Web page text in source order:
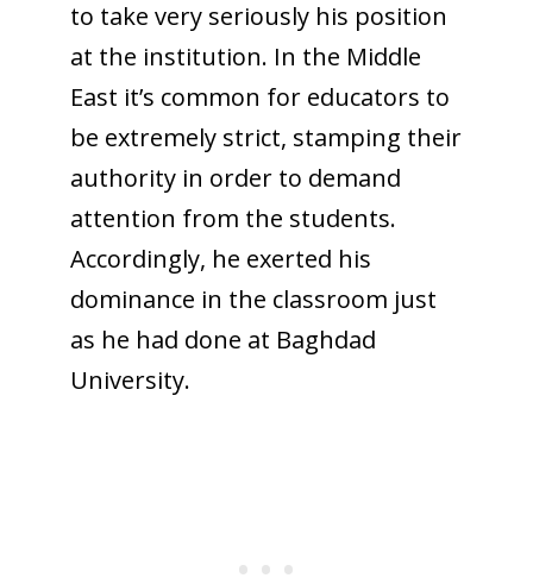
to take very seriously his position
at the institution. In the Middle
East it’s common for educators to
be extremely strict, stamping their
authority in order to demand
attention from the students.
Accordingly, he exerted his
dominance in the classroom just
as he had done at Baghdad
University.